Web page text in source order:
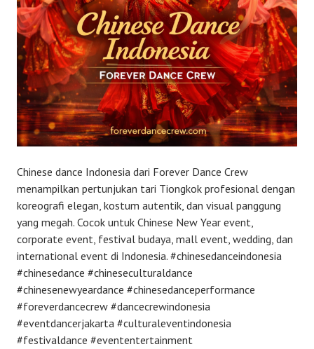
Chinese dance Indonesia dari Forever Dance Crew
menampilkan pertunjukan tari Tiongkok profesional dengan
koreografi elegan, kostum autentik, dan visual panggung
yang megah. Cocok untuk Chinese New Year event,
corporate event, festival budaya, mall event, wedding, dan
international event di Indonesia. #chinesedanceindonesia
#chinesedance #chineseculturaldance
#chinesenewyeardance #chinesedanceperformance
#foreverdancecrew #dancecrewindonesia
#eventdancerjakarta #culturaleventindonesia
#festivaldance #evententertainment